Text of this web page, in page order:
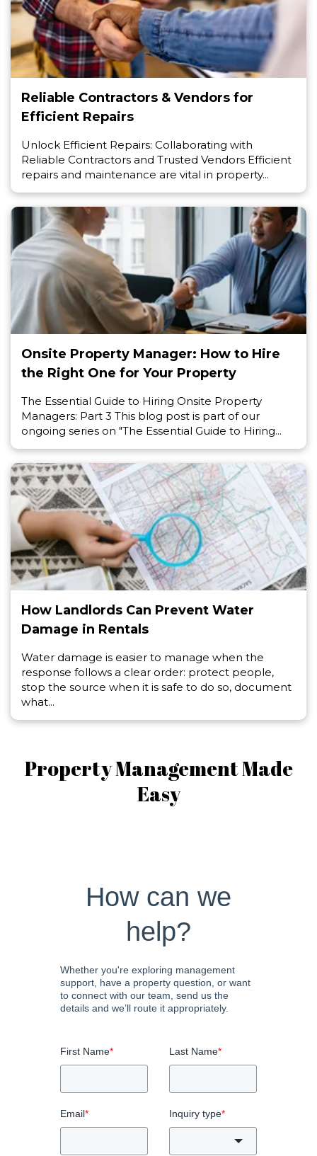
Reliable Contractors & Vendors for
Efficient Repairs
Unlock Efficient Repairs: Collaborating with
Reliable Contractors and Trusted Vendors Efficient
repairs and maintenance are vital in property...
Onsite Property Manager: How to Hire
the Right One for Your Property
The Essential Guide to Hiring Onsite Property
Managers: Part 3 This blog post is part of our
ongoing series on "The Essential Guide to Hiring...
How Landlords Can Prevent Water
Damage in Rentals
Water damage is easier to manage when the
response follows a clear order: protect people,
stop the source when it is safe to do so, document
what...
Property Management Made
Easy
How can we
help?
Whether you're exploring management
support, have a property question, or want
to connect with our team, send us the
details and we’ll route it appropriately.
First Name* Last Name*
Email* Inquiry type*